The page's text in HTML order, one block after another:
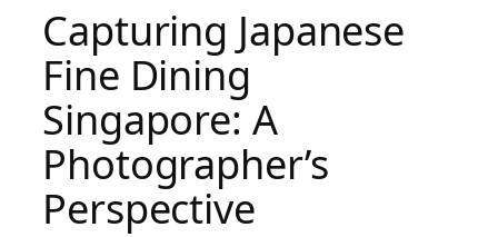
Capturing Japanese
Fine Dining
Singapore: A
Photographer’s
Perspective